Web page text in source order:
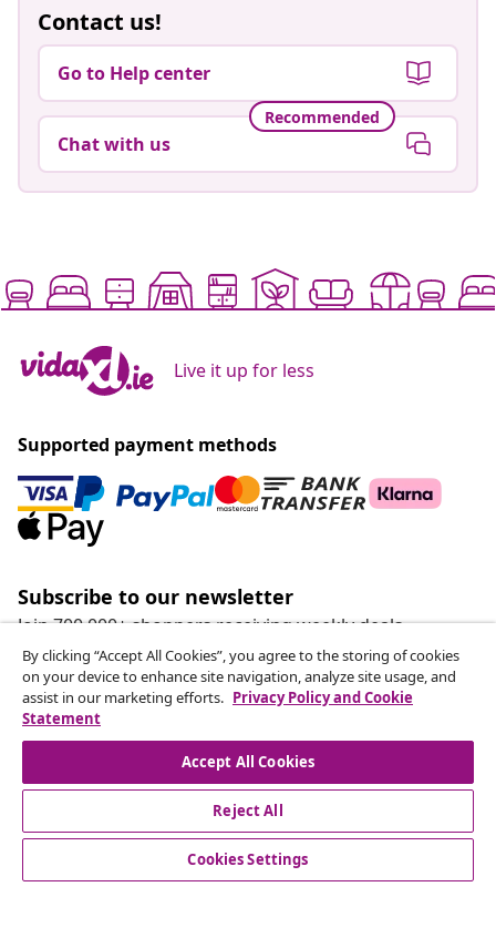
Contact us!
Go to Help center
Recommended
Chat with us
Live it up for less
Supported payment methods
Subscribe to our newsletter
Join 700,000+ shoppers receiving weekly deals,
seasonal offers, and new arrivals from vidaXL.
Our social media accounts
Withdraw from contract
Submit a withdrawal request for your order.
By clicking “Accept All Cookies”, you agree to the storing of cookies
on your device to enhance site navigation, analyze site usage, and
assist in our marketing efforts. Privacy Policy and Cookie
Statement
Accept All Cookies
Reject All
Cookies Settings